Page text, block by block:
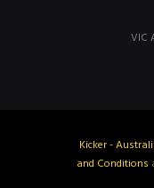
VIC
Kicker -
and Conditions